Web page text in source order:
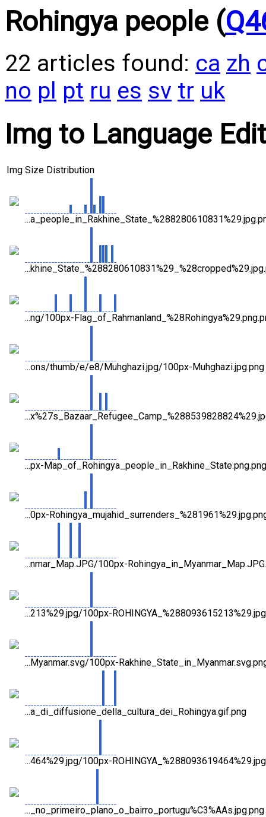
Rohingya people (
22 articles found: ca zh
no pl pt ru es sv tr uk
Img to Language
Img Size Distribution
...ng/100px-
...ons/thumb/e/e8/Muhghazi.jpg/100px-Muhghazi.jpg.png
...px-Map_of_Rohingya_people_in_Rakhine_State.png.png
...0px-
...nmar_Map.JPG/100px-
...213%29.jpg/100px-
...Myanmar.svg/100px-
...a_di_diffusione_della_cultura_dei_Rohingya.gif.png
...464%29.jpg/100px-
..._no_primeiro_plano_o_bairro_portugu%C3%AAs.jpg.png